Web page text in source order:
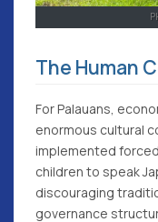
The Human
For Palauans,
enormous cultural
implemented
children to speak
discouraging
governance